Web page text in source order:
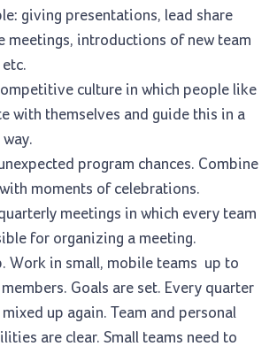
giving presentations, lead share
meetings, introductions of new team
culture in which people like
with themselves and guide this in a
program chances. Combine
moments of celebrations.
meetings in which every team
for organizing a meeting.
Work in small, mobile teams up to
Goals are set. Every quarter
up again. Team and personal
are clear. Small teams need to